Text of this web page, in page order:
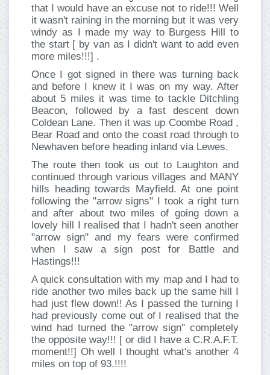
that I would have an excuse not to ride!!! Well
it wasn't raining in the morning but it was very
windy as I made my way to Burgess Hill to
the start [ by van as I didn't want to add even
more miles!!!] .
Once I got signed in there was turning back
and before I knew it I was on my way. After
about 5 miles it was time to tackle Ditchling
Beacon, followed by a fast descent down
Coldean Lane. Then it was up Coombe Road ,
Bear Road and onto the coast road through to
Newhaven before heading inland via Lewes.
The route then took us out to Laughton and
continued through various villages and MANY
hills heading towards Mayfield. At one point
following the "arrow signs" I took a right turn
and after about two miles of going down a
lovely hill I realised that I hadn't seen another
"arrow sign" and my fears were confirmed
when I saw a sign post for Battle and
Hastings!!!
A quick consultation with my map and I had to
ride another two miles back up the same hill I
had just flew down!! As I passed the turning I
had previously come out of I realised that the
wind had turned the "arrow sign" completely
the opposite way!!! [ or did I have a C.R.A.F.T.
moment!!] Oh well I thought what's another 4
miles on top of 93.!!!!